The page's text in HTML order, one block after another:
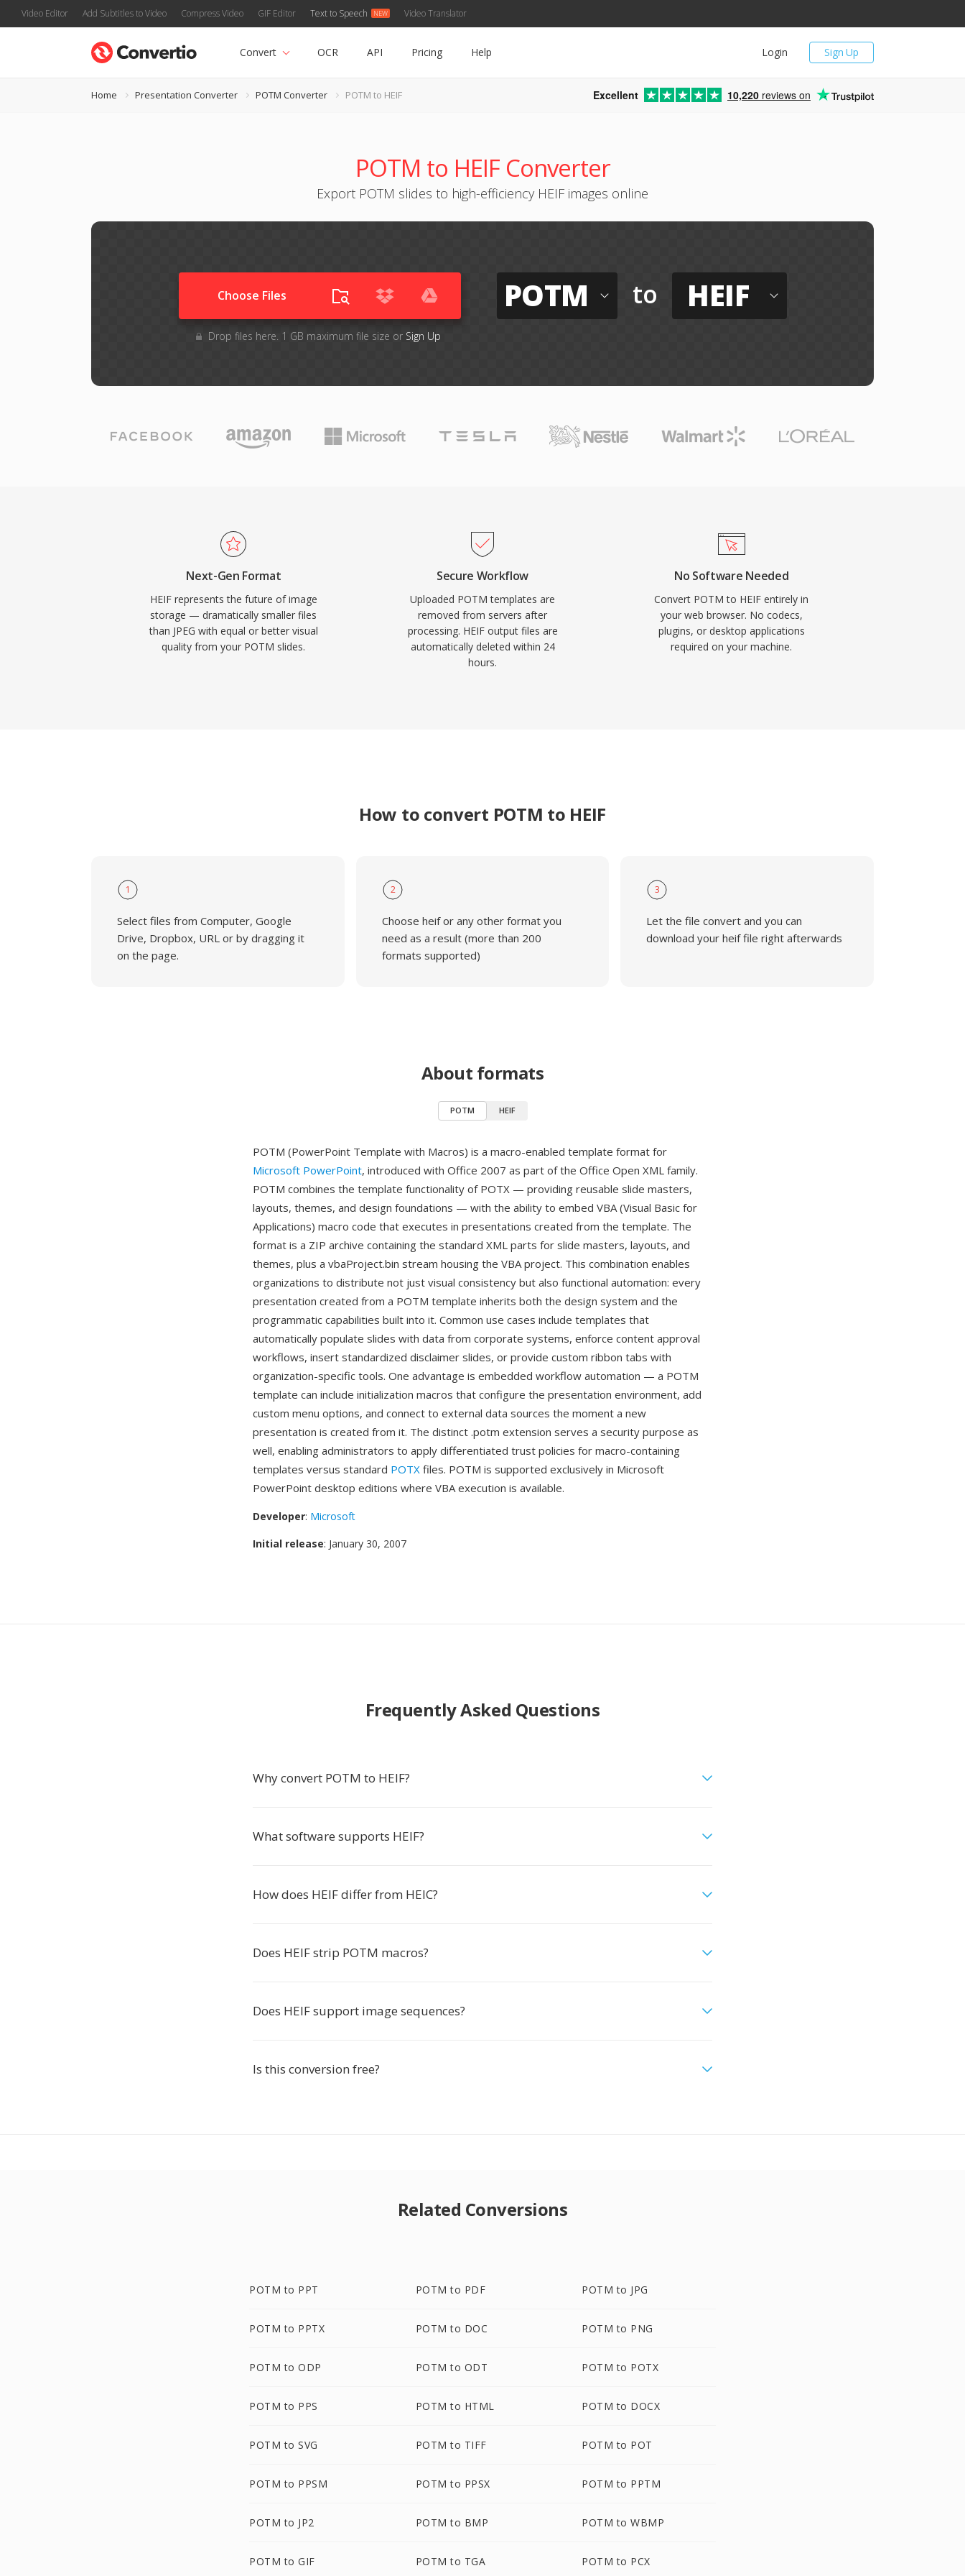
Video Editor Add Subtitles to Video Compress Video GIF Editor Text to Speech Video Translator
Sign Up
Login
Convert OCR API Pricing Help
Home Presentation Converter POTM Converter POTM to HEIF Excellent 10,220 reviews on
POTM to HEIF Converter
Export POTM slides to high-efficiency HEIF images online
Choose Files
Drop files here. 1 GB maximum file size or Sign Up
POTM to HEIF
Next-Gen Format
HEIF represents the future of image
storage — dramatically smaller files
than JPEG with equal or better visual
quality from your POTM slides.
Secure Workflow
Uploaded POTM templates are
removed from servers after
processing. HEIF output files are
automatically deleted within 24
hours.
No Software Needed
Convert POTM to HEIF entirely in
your web browser. No codecs,
plugins, or desktop applications
required on your machine.
How to convert POTM to HEIF
1
Select files from Computer, Google
Drive, Dropbox, URL or by dragging it
on the page.
2
Choose heif or any other format you
need as a result (more than 200
formats supported)
3
Let the file convert and you can
download your heif file right afterwards
About formats
POTM HEIF
POTM (PowerPoint Template with Macros) is a macro-enabled template format for
Microsoft PowerPoint, introduced with Office 2007 as part of the Office Open XML family.
POTM combines the template functionality of POTX — providing reusable slide masters,
layouts, themes, and design foundations — with the ability to embed VBA (Visual Basic for
Applications) macro code that executes in presentations created from the template. The
format is a ZIP archive containing the standard XML parts for slide masters, layouts, and
themes, plus a vbaProject.bin stream housing the VBA project. This combination enables
organizations to distribute not just visual consistency but also functional automation: every
presentation created from a POTM template inherits both the design system and the
programmatic capabilities built into it. Common use cases include templates that
automatically populate slides with data from corporate systems, enforce content approval
workflows, insert standardized disclaimer slides, or provide custom ribbon tabs with
organization-specific tools. One advantage is embedded workflow automation — a POTM
template can include initialization macros that configure the presentation environment, add
custom menu options, and connect to external data sources the moment a new
presentation is created from it. The distinct .potm extension serves a security purpose as
well, enabling administrators to apply differentiated trust policies for macro-containing
templates versus standard POTX files. POTM is supported exclusively in Microsoft
PowerPoint desktop editions where VBA execution is available.
Developer: Microsoft
Initial release: January 30, 2007
Frequently Asked Questions
Why convert POTM to HEIF?
What software supports HEIF?
How does HEIF differ from HEIC?
Does HEIF strip POTM macros?
Does HEIF support image sequences?
Is this conversion free?
Related Conversions
POTM to PPT POTM to PDF POTM to JPG
POTM to PPTX POTM to DOC POTM to PNG
POTM to ODP POTM to ODT POTM to POTX
POTM to PPS POTM to HTML POTM to DOCX
POTM to SVG POTM to TIFF POTM to POT
POTM to PPSM POTM to PPSX POTM to PPTM
POTM to JP2 POTM to BMP POTM to WBMP
POTM to GIF POTM to TGA POTM to PCX